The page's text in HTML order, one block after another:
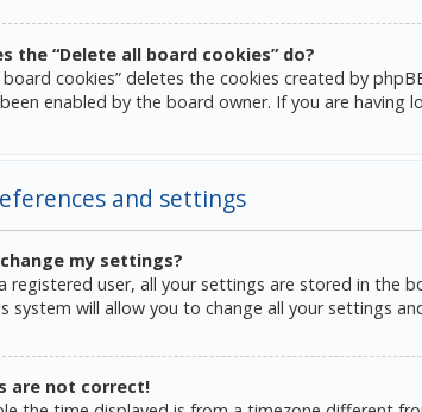
the “Delete all board cookies” do?
board cookies” deletes the cookies created by
enabled by the board owner. If you are
and settings
my settings?
registered user, all your settings are stored in the
system will allow you to change all your settings
are not correct!